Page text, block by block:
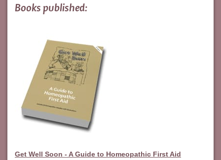
Books published:
Get Well Soon - A Guide to Homeopathic First Aid